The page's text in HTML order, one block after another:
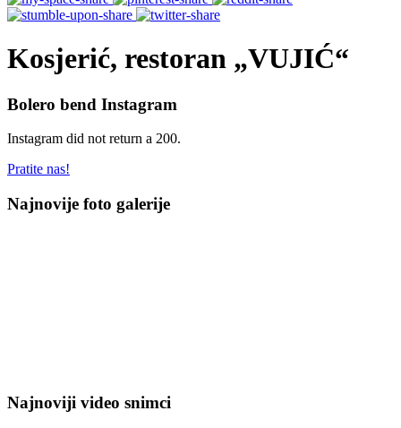
Kosjerić, restoran „VUJIĆ“
Bolero bend Instagram
Instagram did not return a 200.
Pratite nas!
Najnovije foto galerije
Najnoviji video snimci